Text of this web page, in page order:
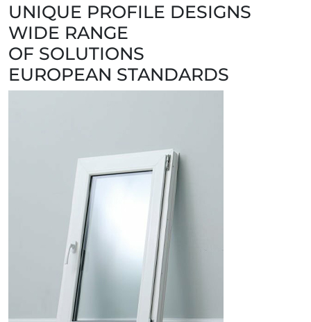
UNIQUE PROFILE DESIGNS
WIDE RANGE
OF SOLUTIONS
EUROPEAN STANDARDS